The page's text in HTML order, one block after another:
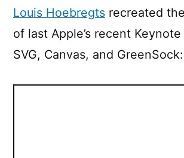
Louis Hoebregts recreated
of last Apple’s recent
SVG, Canvas, and GreenSock: